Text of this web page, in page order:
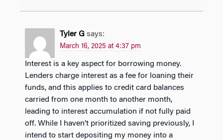
Tyler G says:
March 16, 2025 at 4:37 pm
Lenders charge interest as a fee for loaning their
funds, and this applies to credit card balances
carried from one month to another month,
leading to interest accumulation if not fully paid
off. While I haven’t prioritized saving previously, I
intend to start depositing my money into a